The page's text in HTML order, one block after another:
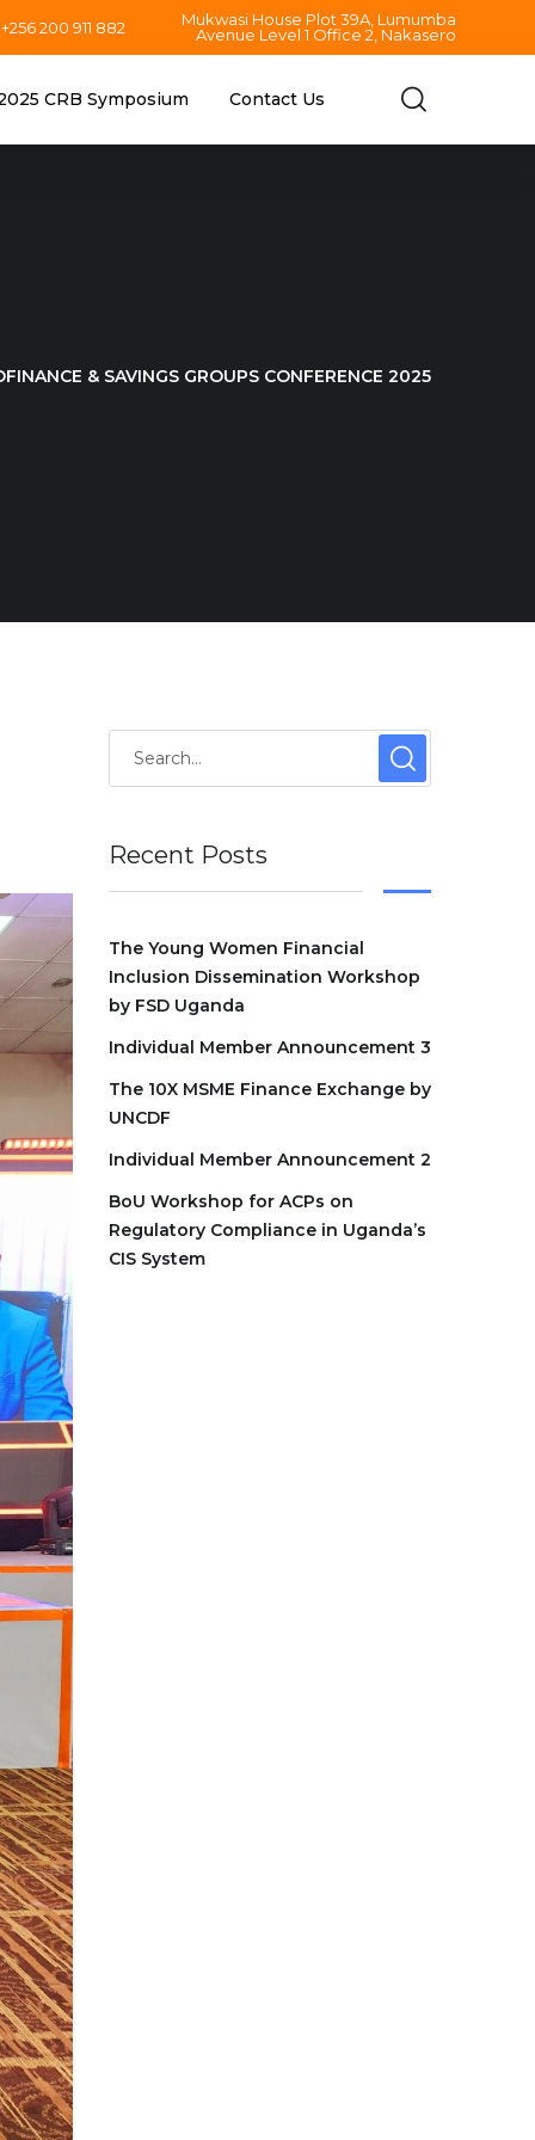
+256 200 911 882
Mukwasi House Plot 39A, Lumumba
Avenue Level 1 Office 2, Nakasero
CRB Symposium Contact Us
& SAVINGS GROUPS CONFERENCE 2025
Recent Posts
The Young Women Financial
Inclusion Dissemination Workshop
by FSD Uganda
Individual Member Announcement 3
The 10X MSME Finance Exchange by
UNCDF
Individual Member Announcement 2
BoU Workshop for ACPs on
Regulatory Compliance in Uganda’s
CIS System